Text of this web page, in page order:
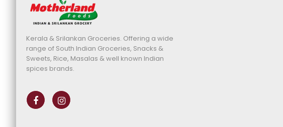
Kerala & Srilankan Groceries. Offering a wide
range of South Indian Groceries, Snacks &
Sweets, Rice, Masalas & well known Indian
spices brands.